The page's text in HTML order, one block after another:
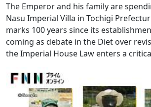
The Emperor and his family are
Nasu Imperial Villa in Tochigi
marks 100 years since its
coming as debate in the Diet over
the Imperial House Law enters a